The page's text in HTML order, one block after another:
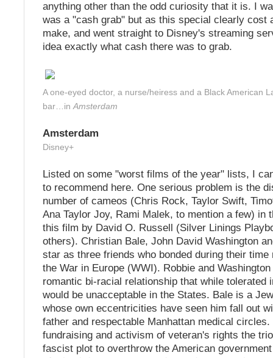
anything other than the odd curiosity that it is. I
was a "cash grab" but as this special clearly cost
make, and went straight to Disney's streaming
idea exactly what cash there was to grab.
A one-eyed doctor, a nurse/heiress and a Black American
bar…inAmsterdam
Amsterdam
Disney+
Listed on some "worst films of the year" lists, I
to recommend here. One serious problem is the
number of cameos (Chris Rock, Taylor Swift,
Ana Taylor Joy, Rami Malek, to mention a few) in
this film by David O. Russell (Silver Linings
others). Christian Bale, John David Washington
star as three friends who bonded during their time
the War in Europe (WWI). Robbie and
romantic bi-racial relationship that while tolerated
would be unacceptable in the States. Bale is a
whose own eccentricities have seen him fall out
father and respectable Manhattan medical circles.
fundraising and activism of veteran's rights the
fascist plot to overthrow the American